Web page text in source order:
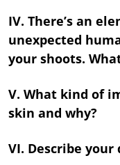
IV. There’s an
unexpected
your shoots.
V. What kind of
skin and why?
VI. Describe